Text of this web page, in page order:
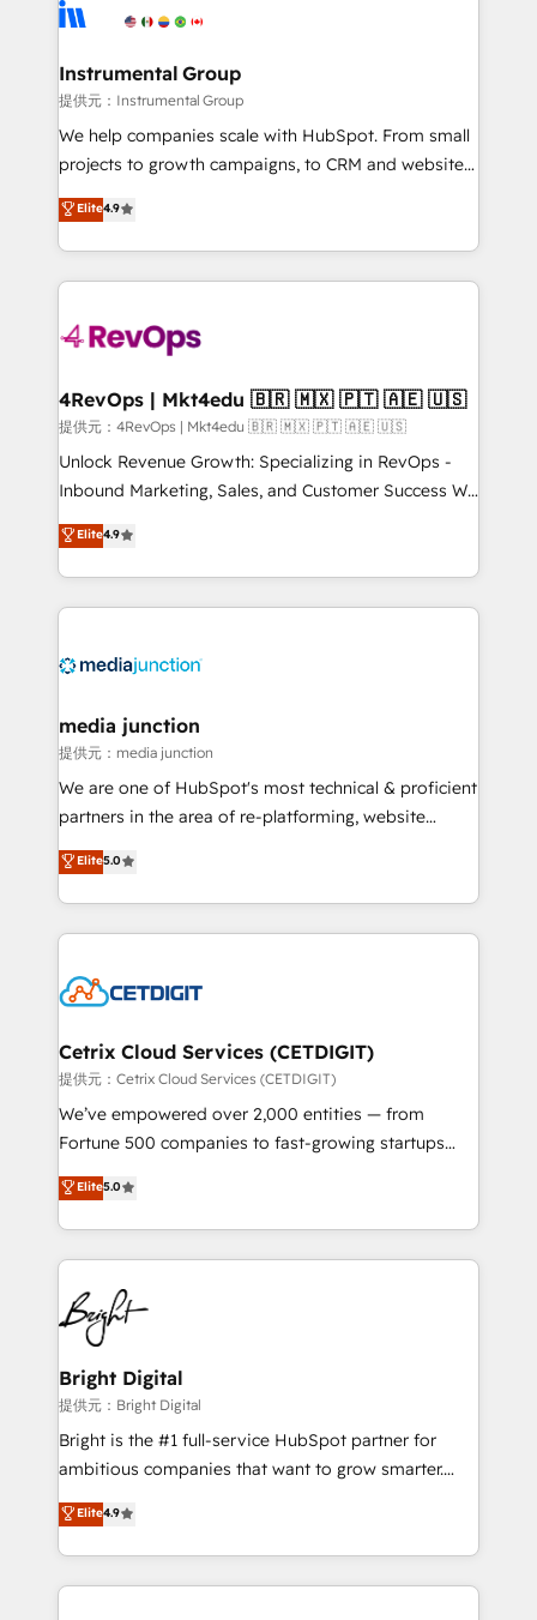
explore whether S2 is the partner you’ve been
Elite Partners with 10+ years of HubSpot experience
Premier Partner 2023 🌟5 HubSpot Accreditations 🌟
Won HubSpot Theme Challenge 2021 🌟INBOUND’19
HubSpot Rising Star Why us? Harnessing the full
potential of the powerful HubSpot CRM. ✔️A team of
HubSpot experience ✔️Flexible pricing models —
Hourly-fee (assigned one Dedicated HubSpot
requirement). ✔️Helped over 25,000+ customers so
far with our HubSpot solutions. ✔️Bespoke apps &
on-demand bundle services. Connect with us today!
Instrumental Group
提供元：Instrumental Group
We help companies scale with HubSpot. From small
projects to growth campaigns, to CRM and websites.
Hire an agency that's experienced in every inch of
HubSpot and willing to work hand-in-hand with your
team to simplify the complex and build a better
experience for your team and customers.
Elite4.9
4RevOps | Mkt4edu 🇧🇷 🇲🇽 🇵🇹 🇦🇪 🇺🇸
提供元：4RevOps | Mkt4edu 🇧🇷 🇲🇽 🇵🇹 🇦🇪 🇺🇸
Unlock Revenue Growth: Specializing in RevOps -
Inbound Marketing, Sales, and Customer Success We
specialize in driving revenue growth for companies
across industries through tailored marketing, sales,
and customer success strategies, utilizing RevOps
methodologies. As Latin America's largest HubSpot
offer unparalleled insights. Operating in five
Mexico, USA, and Portugal—we've executed over a
hundred successful operations. Our approach,
rooted in RevOps principles, integrates analysis,
training, planning, and qualification. Leveraging
inbound marketing tactics, we focus on
understanding, nurturing, and converting leads.
competitive market.
Elite4.9
media junction
提供元：media junction
We are one of HubSpot's most technical & proficient
partners in the area of re-platforming, website
design & development. We specialize in multi-hub
implementations for mid-market & enterprise
companies. We are woman-owned, powered by
coffee, and we ❤️ dogs. We produce award-winning
Impact Award 🏆2022 Technical Expertise Impact
Award 🏆2020 Elite Solutions Partner 🏆2019
Integrations HubSpot Impact Award 🏆2019
Marketing Enablement HubSpot Impact Award 🏆
2018 Website Design HubSpot Impact Award 🏆2017
Growth-Driven Design Agency of the Year 🏆2016
Sales Enablement HubSpot Impact Award 🏆2015
HubSpot COS Performance Award 🏆2014 HubSpot
COS Design Award 🏆2013 HubSpot Marketplace
Partner 📆Founded in 1997
Elite5.0
Cetrix Cloud Services (CETDIGIT)
提供元：Cetrix Cloud Services (CETDIGIT)
We’ve empowered over 2,000 entities — from
Fortune 500 companies to fast-growing startups
and nonprofits — to streamline operations, scale
revenue, and unlock the full potential of HubSpot.
With deep technical and industry expertise, we fuse
automation, integration, and AI innovation to deliver
lasting impact. We specialize in: • Turnkey and end-
to-end HubSpot implementations • Onboarding for
Sales, Service, Marketing & Content Hubs • AI voice
and chat agents, predictive automation, and smart
workflows • Salesforce + HubSpot integration •
RevOps and AI-driven sales enablement • Website
design and CMS development • ERP integration: SAP,
and CRM migration from any platform •
Client/member portals built on HubSpot • Custom
Elite5.0
Bright Digital
提供元：Bright Digital
Bright is the #1 full-service HubSpot partner for
ambitious companies that want to grow smarter.
From HubSpot onboarding, to training, from
developing a new website to lead generation and
digital marketing; we do it all (and with great
results)! In short, our services include: - HubSpot
Elite4.9